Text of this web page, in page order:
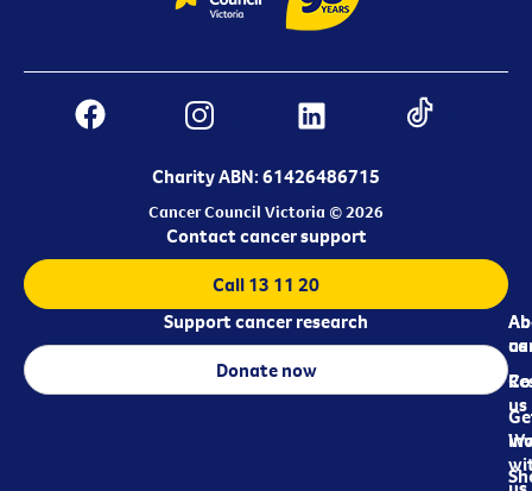
Charity ABN: 61426486715
Cancer Council Victoria © 2026
us
us
Contact cancer support
Call 13 11 20
Support cancer research
Donate now